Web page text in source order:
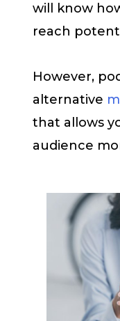
will know
reach
However,
alternative
that allows
audience